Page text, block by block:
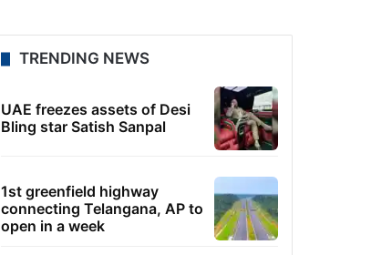
TRENDING NEWS
UAE freezes assets of Desi
Bling star Satish Sanpal
1st greenfield highway
connecting Telangana, AP to
open in a week